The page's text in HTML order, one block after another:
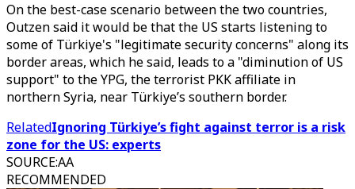
On the best-case scenario between the two countries,
Outzen said it would be that the US starts listening to
some of Türkiye's "legitimate security concerns" along its
border areas, which he said, leads to a "diminution of US
support" to the YPG, the terrorist PKK affiliate in
northern Syria, near Türkiye’s southern border.
RelatedIgnoring Türkiye’s fight against terror is a risk
zone for the US: experts
SOURCE:AA
RECOMMENDED